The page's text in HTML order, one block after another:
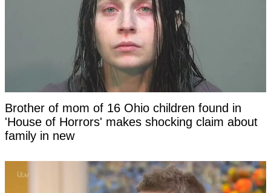
Brother of mom of 16 Ohio children found in
'House of Horrors' makes shocking claim about
family in new